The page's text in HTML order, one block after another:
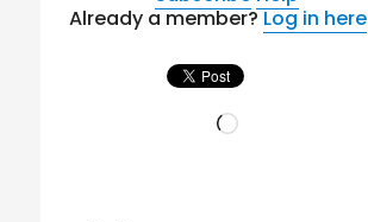
Already a member?Log in here
Loading…